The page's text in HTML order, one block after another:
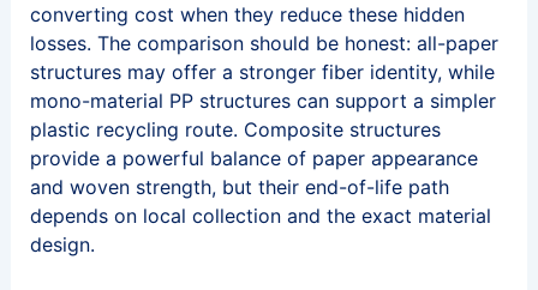
converting cost when they reduce these hidden
losses. The comparison should be honest: all-paper
structures may offer a stronger fiber identity, while
mono-material PP structures can support a simpler
plastic recycling route. Composite structures
provide a powerful balance of paper appearance
and woven strength, but their end-of-life path
depends on local collection and the exact material
design.